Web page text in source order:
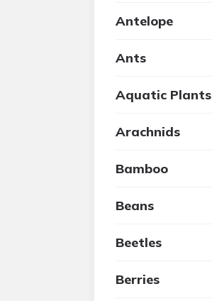
Antelope
Ants
Aquatic Plants
Arachnids
Bamboo
Beans
Beetles
Berries